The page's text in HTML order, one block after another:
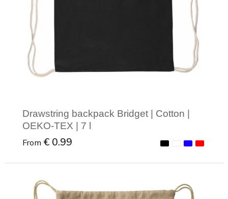
Drawstring backpack Bridget | Cotton |
OEKO-TEX | 7 l
From € 0.99